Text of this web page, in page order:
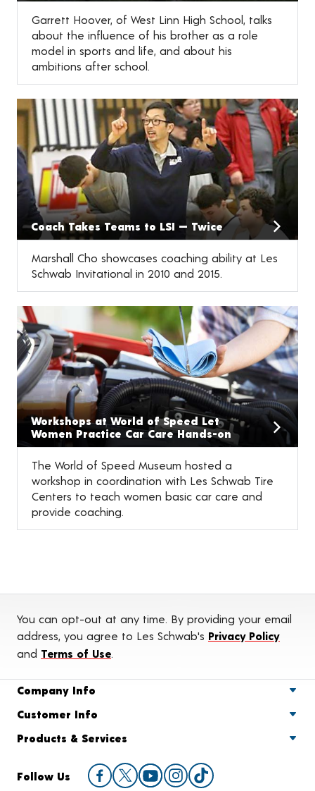
Garrett Hoover, of West Linn High School, talks
about the influence of his brother as a role
model in sports and life, and about his
ambitions after school.
Coach Takes Teams to LSI — Twice
Marshall Cho showcases coaching ability at Les
Schwab Invitational in 2010 and 2015.
Workshops at World of Speed Let
Women Practice Car Care Hands-on
The World of Speed Museum hosted a
workshop in coordination with Les Schwab Tire
Centers to teach women basic car care and
provide coaching.
You can opt-out at any time. By providing your email
address, you agree to Les Schwab's Privacy Policy
and Terms of Use.
Company Info
Customer Info
Products & Services
Follow Us